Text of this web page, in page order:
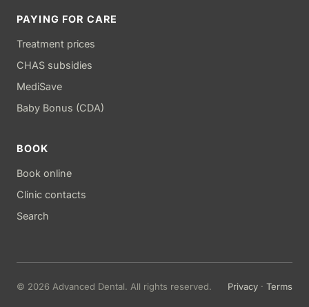
PAYING FOR CARE
Treatment prices
CHAS subsidies
MediSave
Baby Bonus (CDA)
BOOK
Book online
Clinic contacts
Search
© 2026 Advanced Dental. All rights reserved. Privacy · Terms